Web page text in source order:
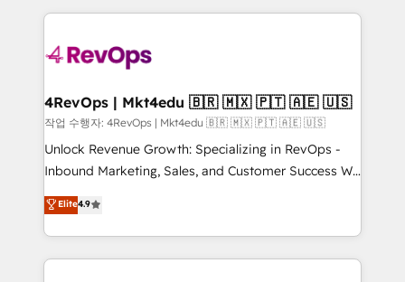
requirement). ✔️Helped over 25,000+ customers so
far with our HubSpot solutions. ✔️Bespoke apps &
on-demand bundle services. Connect with us today!
experience for your team and customers.
4RevOps | Mkt4edu 🇧🇷 🇲🇽 🇵🇹 🇦🇪 🇺🇸
작업 수행자: 4RevOps | Mkt4edu 🇧🇷 🇲🇽 🇵🇹 🇦🇪 🇺🇸
Unlock Revenue Growth: Specializing in RevOps -
Inbound Marketing, Sales, and Customer Success We
specialize in driving revenue growth for companies
across industries through tailored marketing, sales,
and customer success strategies, utilizing RevOps
methodologies. As Latin America's largest HubSpot
Elite4.9